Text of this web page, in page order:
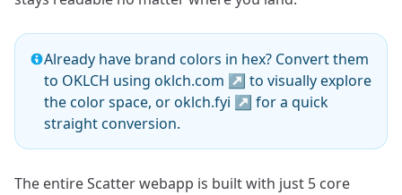
Already have brand colors in hex? Convert them
to OKLCH using oklch.com ↗ to visually explore
the color space, oroklch.fyi ↗ for a quick
straight conversion.
The entire Scatter webapp is built with just 5 core